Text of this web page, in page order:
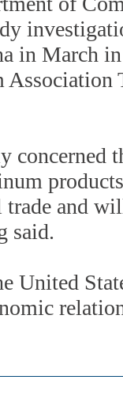
in March in
concerned
and
said.
United